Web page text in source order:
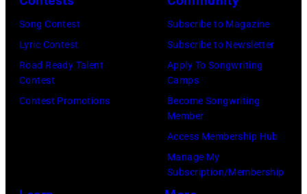
of
the
Year
Honoring
Bon
Jovi
the
Koh
Hasebe/Shinko
Music/Getty
Song Contest
Lyric Contest
Road Ready Talent
Contest
Contest Promotions
Subscribe to Magazine
Subscribe to Newsletter
Apply To Songwriting
Camps
Become Songwriting
Member
Access Membership Hub
Manage My
Subscription/Membership